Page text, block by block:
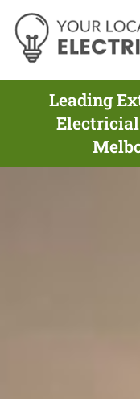
Leading